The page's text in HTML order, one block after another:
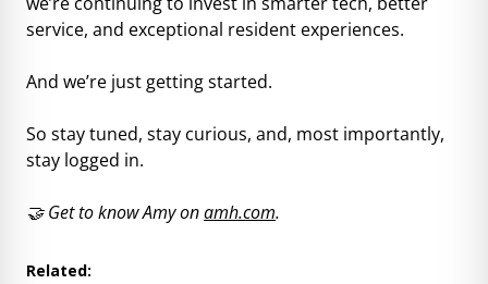
service, and exceptional resident experiences.
And we’re just getting started.
So stay tuned, stay curious, and, most importantly,
stay logged in.
🤝 Get to know Amy onamh.com.
Related: